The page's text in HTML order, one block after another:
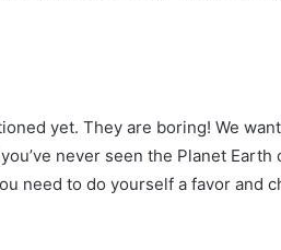
yet. They are boring! We
never seen the Planet Earth
need to do yourself a favor and